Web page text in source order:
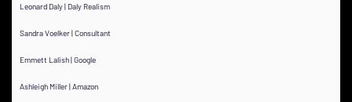
Leonard Daly | Daly Realism
Sandra Voelker | Consultant
Emmett Lalish | Google
Ashleigh Miller | Amazon